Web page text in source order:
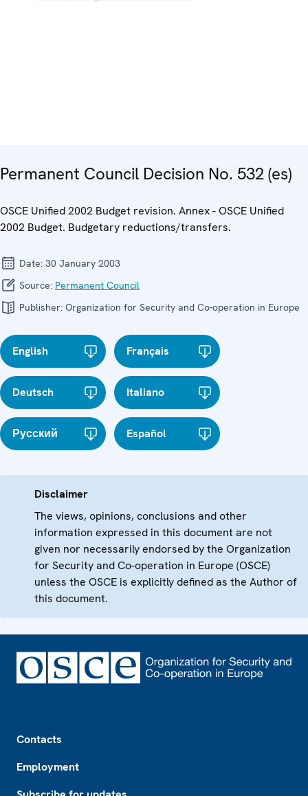
Permanent Council Decision No. 532 (es)
OSCE Unified 2002 Budget revision. Annex - OSCE Unified
2002 Budget. Budgetary reductions/transfers.
Date: 30 January 2003
Source: Permanent Council
Publisher: Organization for Security and Co-operation in Europe
English Français
Deutsch Italiano
Русский Español
Disclaimer
The views, opinions, conclusions and other
information expressed in this document are not
given nor necessarily endorsed by the Organization
for Security and Co-operation in Europe (OSCE)
unless the OSCE is explicitly defined as the Author of
this document.
Contacts
Employment